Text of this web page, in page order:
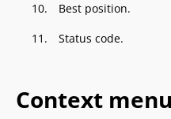
Best position.
Status code.
Context menu